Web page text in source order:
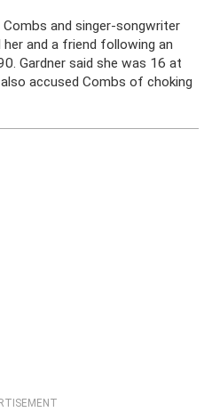
Combs and singer-songwriter
her and a friend following an
Gardner said she was 16 at
accused Combs of choking